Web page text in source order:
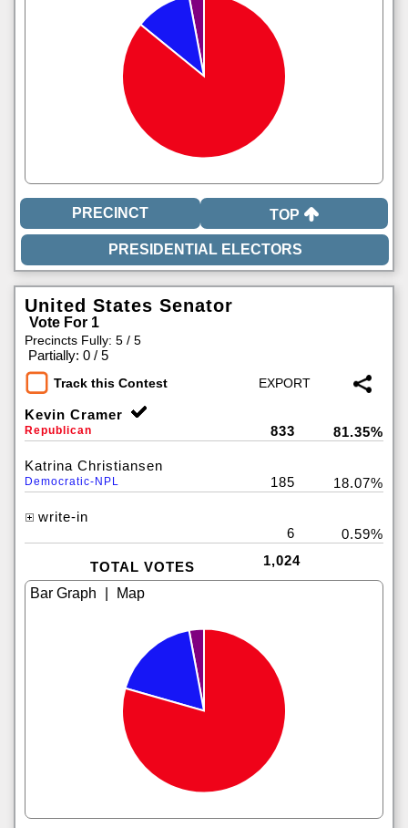
TOP
United States Senator
Vote For 1
Precincts Fully: 5 / 5
Partially: 0 / 5
Track this Contest
Kevin Cramer
Republican 833 81.35%
Katrina Christiansen
Democratic-NPL 185 18.07%
write-in
6
0.59%
TOTAL VOTES 1,024